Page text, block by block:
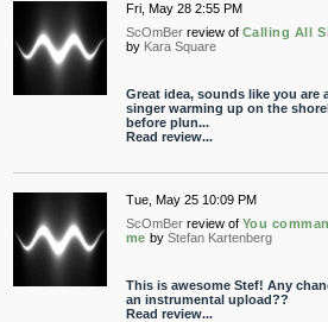
Fri, May 28 2:55 PM
ScOmBer review of Calling All
by Kara Square
Great idea, sounds like you are
singer warming up on the
before plun...
Read review...
Tue, May 25 10:09 PM
ScOmBer review of You
me by Stefan Kartenberg
This is awesome Stef! Any
an instrumental upload??
Read review...